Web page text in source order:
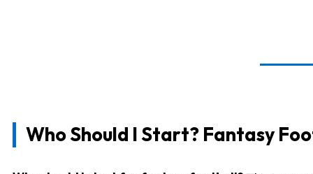
Who Should I Start? Fantasy